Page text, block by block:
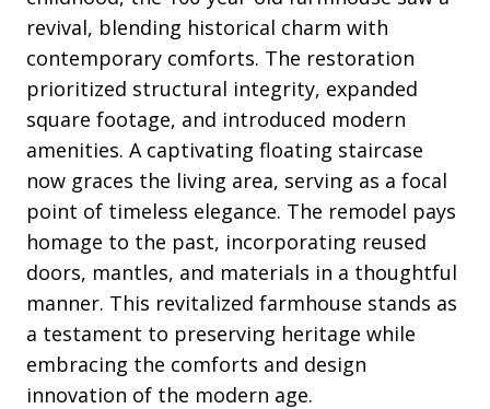
revival, blending historical charm with
contemporary comforts. The restoration
prioritized structural integrity, expanded
square footage, and introduced modern
amenities. A captivating floating staircase
now graces the living area, serving as a focal
point of timeless elegance. The remodel pays
homage to the past, incorporating reused
doors, mantles, and materials in a thoughtful
manner. This revitalized farmhouse stands as
a testament to preserving heritage while
embracing the comforts and design
innovation of the modern age.